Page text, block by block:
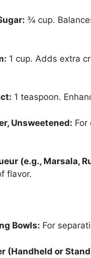
¾ cup.
1 cup. Adds extra
1 teaspoon.
Unsweetened:
(e.g., Marsala,
flavor.
Bowls: For
(Handheld or